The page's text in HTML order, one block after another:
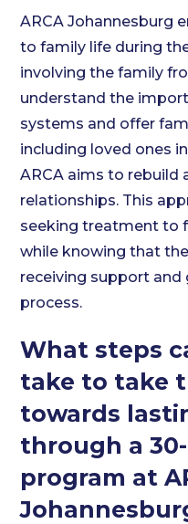
ARCA Johannesburg
to family life during
involving the family
understand the
systems and offer
including loved ones
ARCA aims to rebuild
relationships. This
seeking treatment to
while knowing that
receiving support
process.
What steps
take to take
towards
through a
program at